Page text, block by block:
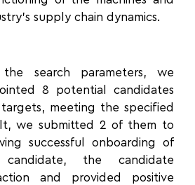
supply chain dynamics.
search parameters, we
8 potential candidates
meeting the specified
we submitted 2 of them to
successful onboarding of
the candidate
and provided positive